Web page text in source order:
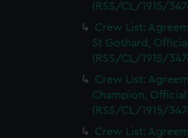
(RSS/CL/1915/
Crew List:
St Gothard,
(RSS/CL/1915/
Crew List:
Champion,
(RSS/CL/1915/
Crew List: